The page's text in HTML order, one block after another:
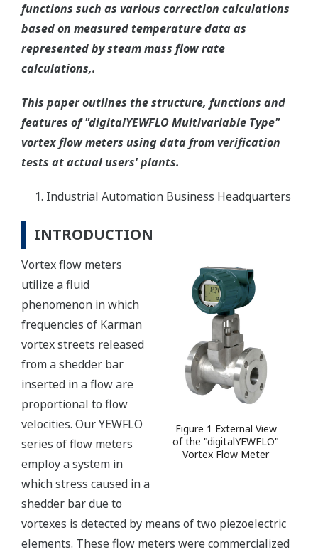
functions such as various correction calculations
based on measured temperature data as
represented by steam mass flow rate
calculations,.
This paper outlines the structure, functions and
features of "digitalYEWFLO Multivariable Type"
vortex flow meters using data from verification
tests at actual users' plants.
Industrial Automation Business Headquarters
INTRODUCTION
Figure 1 External View
of the "digitalYEWFLO"
Vortex Flow Meter
Vortex flow meters
utilize a fluid
phenomenon in which
frequencies of Karman
vortex streets released
from a shedder bar
inserted in a flow are
proportional to flow
velocities. Our YEWFLO
series of flow meters
employ a system in
which stress caused in a
shedder bar due to
vortexes is detected by means of two piezoelectric
elements. These flow meters were commercialized